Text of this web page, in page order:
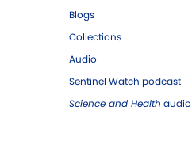
Blogs
Collections
Audio
Sentinel Watch podcast
Science and Health audio